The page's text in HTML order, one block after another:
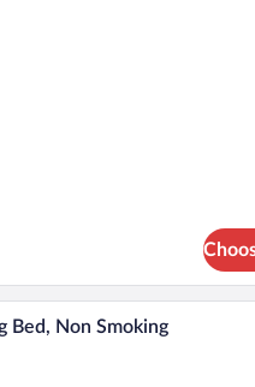
A hotel room with a
Bed, Non Smoking